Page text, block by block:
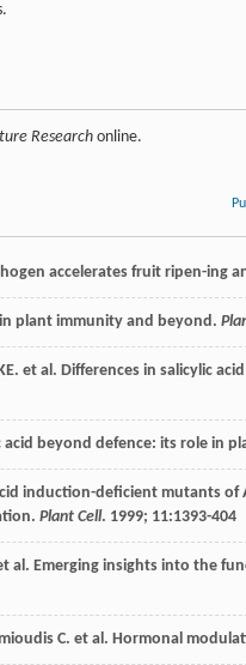
Researchonline.
accelerates fruit ripen-ing
in plant immunity and beyond.
. et al. Differences in salicylic
acid beyond defence: its role in
induction-deficient mutants of
Plant Cell. 1999; 11:1393-404
al. Emerging insights into the
C. et al. Hormonal